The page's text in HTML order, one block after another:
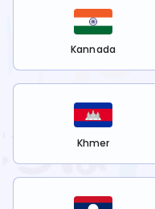
Kannada
Khmer